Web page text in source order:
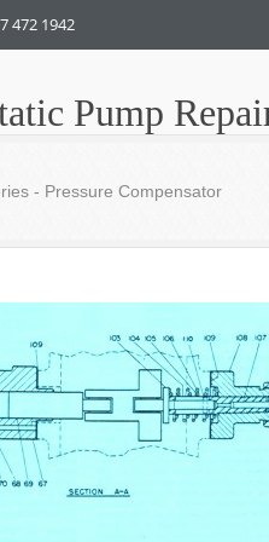
472 1942
Pump
- Pressure Compensator